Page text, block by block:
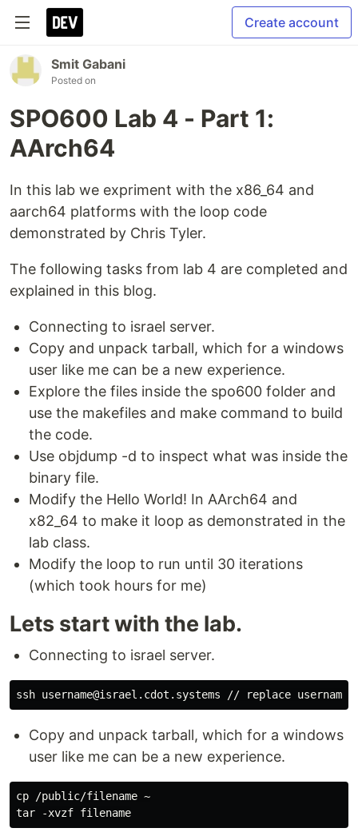
Create account
Smit Gabani
Posted on
SPO600 Lab 4 - Part 1:
AArch64
In this lab we expriment with the x86_64 and
aarch64 platforms with the loop code
demonstrated by Chris Tyler.
The following tasks from lab 4 are completed and
explained in this blog.
Connecting to israel server.
Copy and unpack tarball, which for a windows
user like me can be a new experience.
Explore the files inside the spo600 folder and
use the makefiles and make command to build
the code.
Use objdump -d to inspect what was inside the
binary file.
Modify the Hello World! In AArch64 and
x82_64 to make it loop as demonstrated in the
lab class.
Modify the loop to run until 30 iterations
(which took hours for me)
Lets start with the lab.
Connecting to israel server.
Copy and unpack tarball, which for a windows
user like me can be a new experience.
cp /public/filename ~